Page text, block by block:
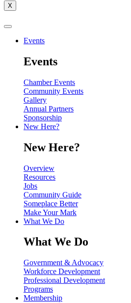
X
Events
Events
Chamber Events
Community Events
Gallery
Annual Partners
Sponsorship
New Here?
New Here?
Overview
Resources
Jobs
Community Guide
Someplace Better
Make Your Mark
What We Do
What We Do
Government & Advocacy
Workforce Development
Professional Development
Programs
Membership